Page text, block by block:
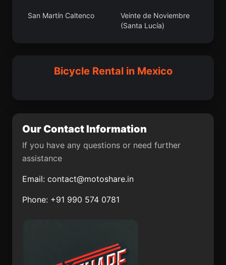
Alborada Jaltenco
Fraccionamiento del
Mineral de la Luz
Aurelio Manrique Nicolás R Casillas
San Martín Caltenco
Veinte de Noviembre
(Santa Lucía)
Saclamantón
Heriberto Valdez
Romero (El Guayabo)
Tacuro)
Los Fierros
Palma
Cosautlán
San Juan Ixtayopan
Bicycle Rental in Mexico
Our Contact Information
If you have any questions or need further
assistance
Email: contact@motoshare.in
Phone: +91 990 574 0781